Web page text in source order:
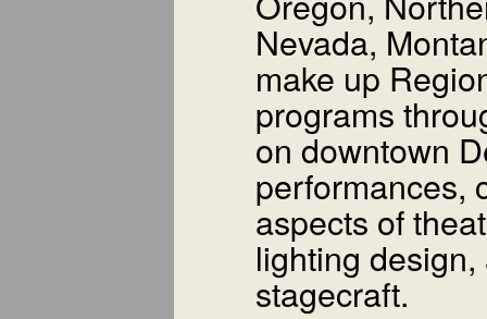
Nevada,
make up
programs
on downtown
performances,
aspects of
lighting
stagecraft.